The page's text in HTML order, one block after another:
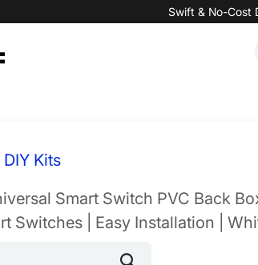
Swift & No-Cost
DIY Kits
Smart Switch PVC Back
Switches | Easy Installation |